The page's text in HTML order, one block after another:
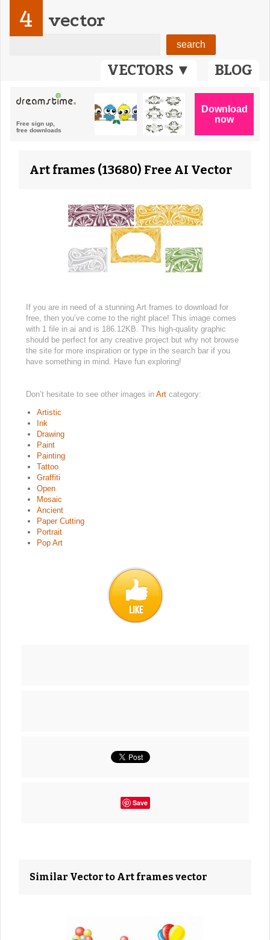
VECTORS ▼ BLOG
4 vector
Art frames (13680) Free AI Vector
If you are in need of a stunning Art frames to download for
free, then you’ve come to the right place! This image comes
with 1 file in ai and is 186.12KB. This high-quality graphic
should be perfect for any creative project but why not browse
the site for more inspiration or type in the search bar if you
have something in mind. Have fun exploring!
Don’t hesitate to see other images in Art category:
Artistic
Ink
Drawing
Paint
Painting
Tattoo
Graffiti
Open
Mosaic
Ancient
Paper Cutting
Portrait
Pop Art
Save
Similar Vector to Art frames vector